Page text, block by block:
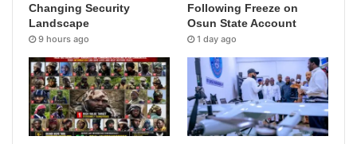
Changing Security
Landscape
9 hours ago
Following Freeze on
Osun State Account
1 day ago